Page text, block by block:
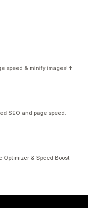
speed & minify images!↑
SEO and page speed.
Optimizer & Speed Boost